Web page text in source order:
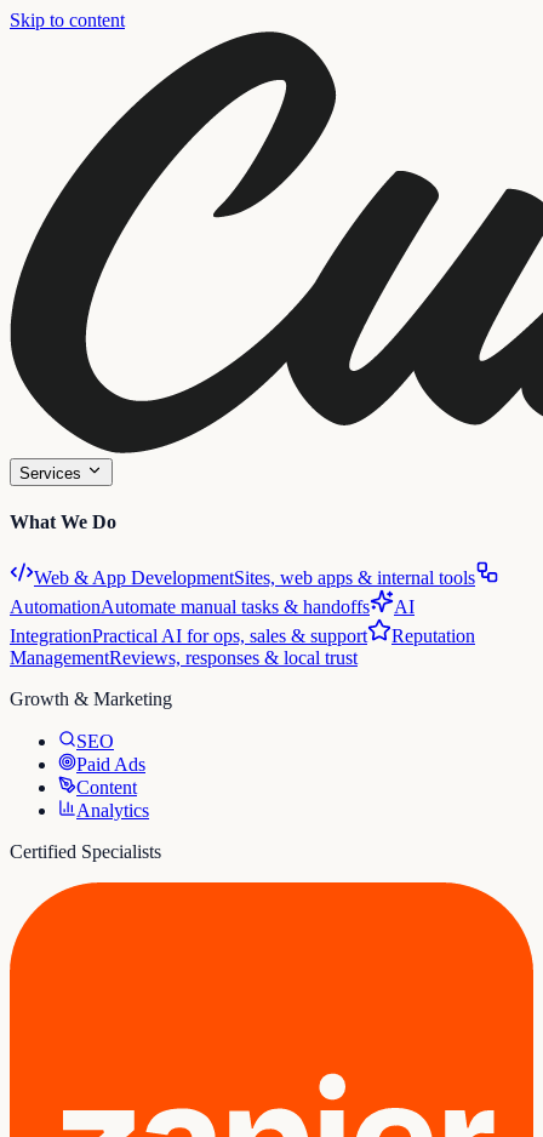
Skip to content
Services
What We Do
Web & App DevelopmentSites, web apps & internal tools
AutomationAutomate manual tasks & handoffs
AI
IntegrationPractical AI for ops, sales & support
Reputation
ManagementReviews, responses & local trust
Growth & Marketing
SEO
Paid Ads
Content
Analytics
Certified Specialists